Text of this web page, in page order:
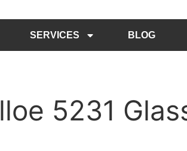
SERVICES BLOG
5231